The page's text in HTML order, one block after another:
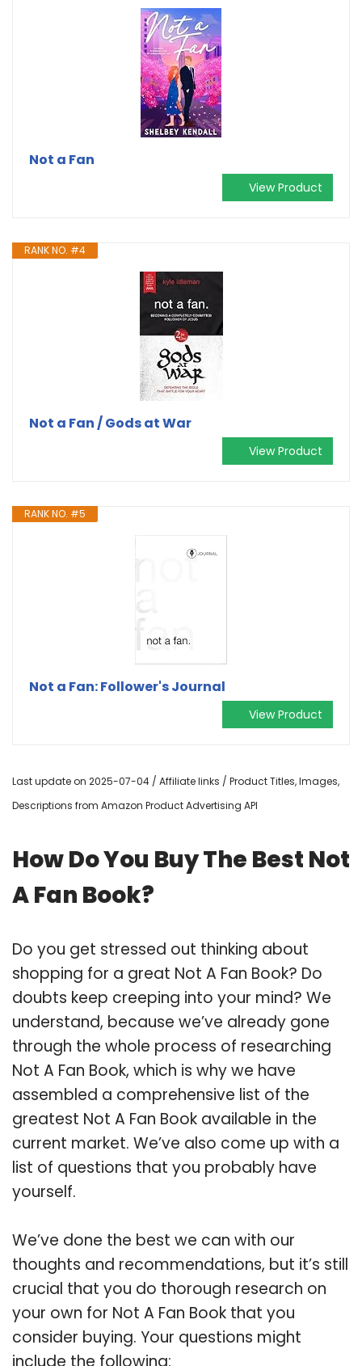
Not a Fan
View Product
RANK NO. #4
Not a Fan / Gods at War
View Product
RANK NO. #5
Not a Fan: Follower's Journal
View Product
Last update on 2025-07-04 / Affiliate links / Product Titles, Images,
Descriptions from Amazon Product Advertising API
How Do You Buy The Best Not
A Fan Book?
Do you get stressed out thinking about
shopping for a great Not A Fan Book? Do
doubts keep creeping into your mind? We
understand, because we’ve already gone
through the whole process of researching
Not A Fan Book, which is why we have
assembled a comprehensive list of the
greatest Not A Fan Book available in the
current market. We’ve also come up with a
list of questions that you probably have
yourself.
We’ve done the best we can with our
thoughts and recommendations, but it’s still
crucial that you do thorough research on
your own for Not A Fan Book that you
consider buying. Your questions might
include the following: